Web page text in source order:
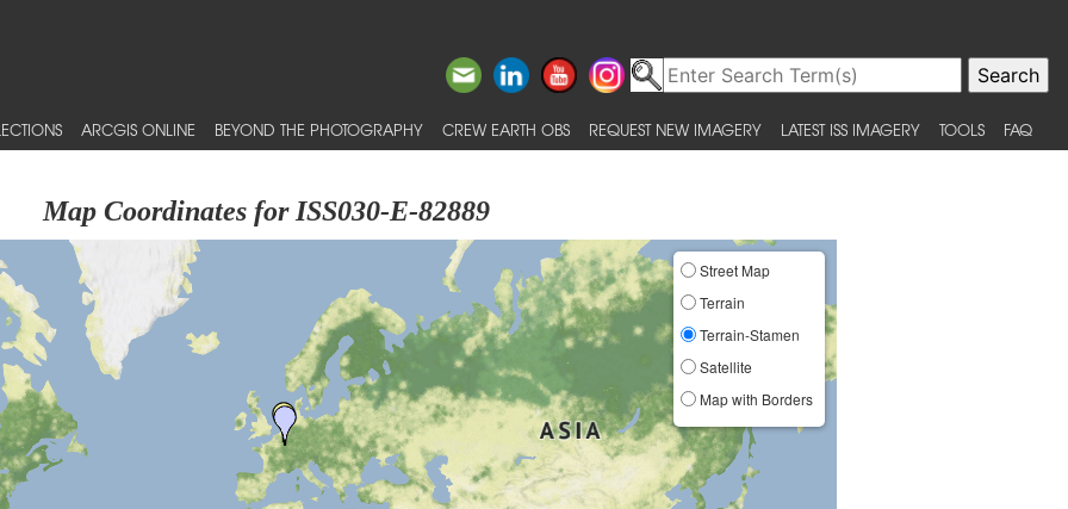
ARCGIS ONLINE BEYOND THE PHOTOGRAPHY CREW EARTH OBS REQUEST NEW IMAGERY LATEST ISS IMAGERY TOOLS FAQ
Map Coordinates for ISS030-E-82889
Street Map
Terrain
Terrain-Stamen
Satellite
Map with Borders